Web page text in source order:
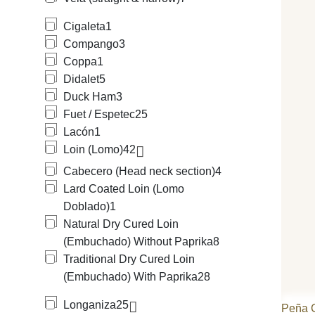
Cigaleta1
Compango3
Coppa1
Didalet5
Duck Ham3
Fuet / Espetec25
Lacón1
Loin (Lomo)42
Cabecero (Head neck section)4
Lard Coated Loin (Lomo
Doblado)1
Natural Dry Cured Loin
(Embuchado) Without Paprika8
Traditional Dry Cured Loin
(Embuchado) With Paprika28
Longaniza25 Peña